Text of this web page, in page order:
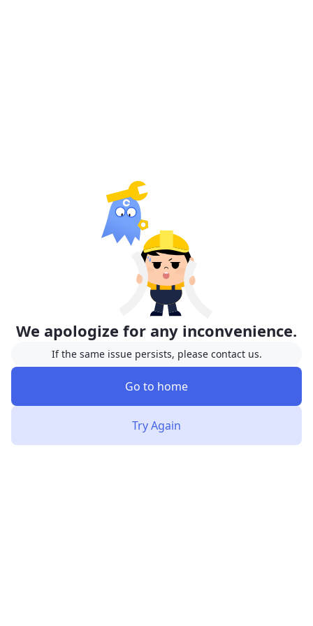
We apologize for any inconvenience.
If the same issue persists, please contact us.
Go to home
Try Again